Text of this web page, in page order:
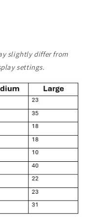
slightly differ from
settings.